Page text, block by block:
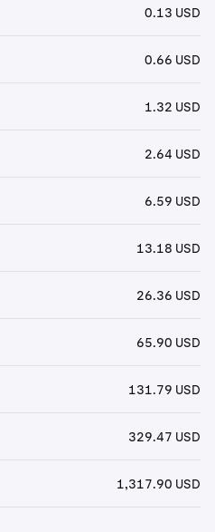
0.13 USD
0.66 USD
1.32 USD
2.64 USD
6.59 USD
13.18 USD
26.36 USD
65.90 USD
131.79 USD
329.47 USD
1,317.90 USD